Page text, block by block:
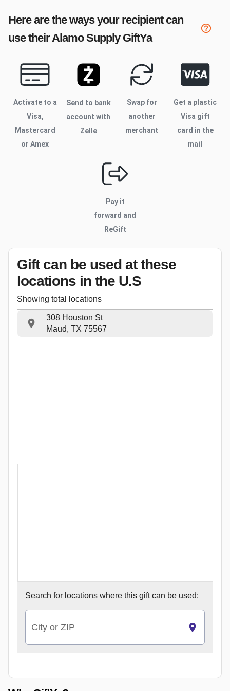
Here are the ways your recipient can
use theirAlamo SupplyGiftYa
Activate to a
Visa,
Mastercard
or Amex
Send to bank
account with
Zelle
Swap for
another
merchant
Get a plastic
Visa gift
card in the
mail
Pay it
forward and
ReGift
Gift can be used at these
locations in the U.S
Showing total locations
308 Houston St
Maud, TX 75567
Search for locations where this gift can be used:
City or ZIP